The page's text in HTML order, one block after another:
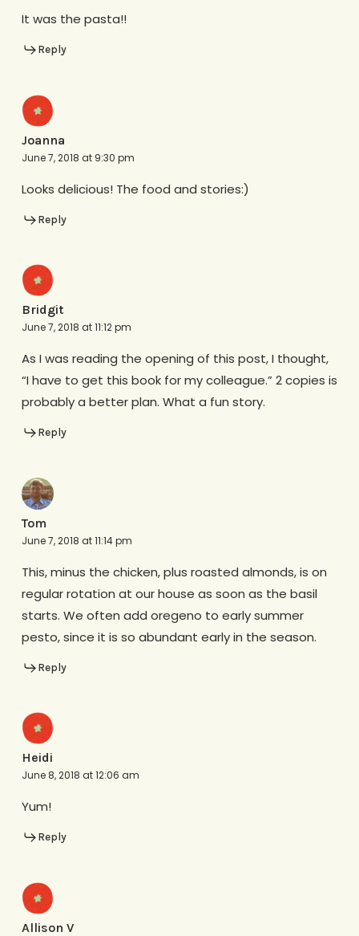
It was the pasta!!
Reply
Joanna
June 7, 2018 at 9:30 pm
Looks delicious! The food and stories:)
Reply
Bridgit
June 7, 2018 at 11:12 pm
As I was reading the opening of this post, I thought,
“I have to get this book for my colleague.” 2 copies is
probably a better plan. What a fun story.
Reply
Tom
June 7, 2018 at 11:14 pm
This, minus the chicken, plus roasted almonds, is on
regular rotation at our house as soon as the basil
starts. We often add oregeno to early summer
pesto, since it is so abundant early in the season.
Reply
Heidi
June 8, 2018 at 12:06 am
Yum!
Reply
Allison V